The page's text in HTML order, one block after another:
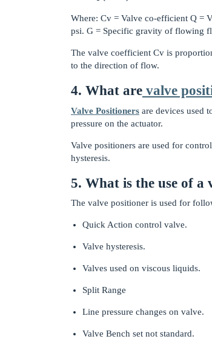
Where: Cv = Valve co-efficient Q =
psi. G = Specific gravity of flowing
The valve coefficient Cv is
to the direction of flow.
4. What are valve
Valve Positioners are devices used
pressure on the actuator.
Valve positioners are used for
hysteresis.
5. What is the use of a
The valve positioner is used for
Quick Action control valve.
Valve hysteresis.
Valves used on viscous liquids.
Split Range
Line pressure changes on valve.
Valve Bench set not standard.